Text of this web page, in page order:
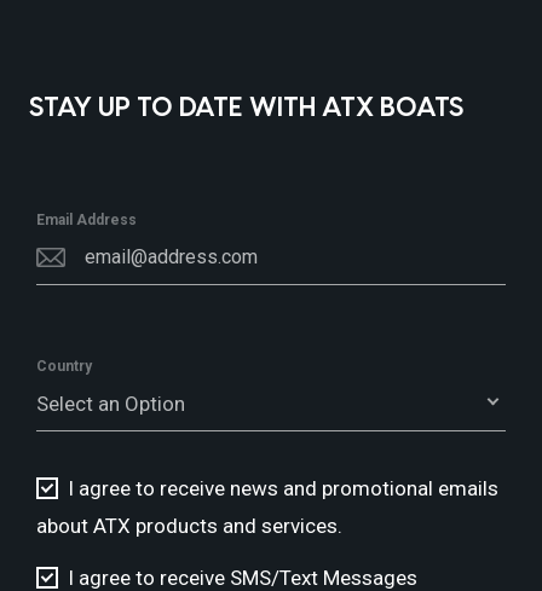
STAY UP TO DATE WITH ATX BOATS
Email Address
Country
Select an Option
I agree to receive news and promotional emails
about ATX products and services.
I agree to receive SMS/Text Messages